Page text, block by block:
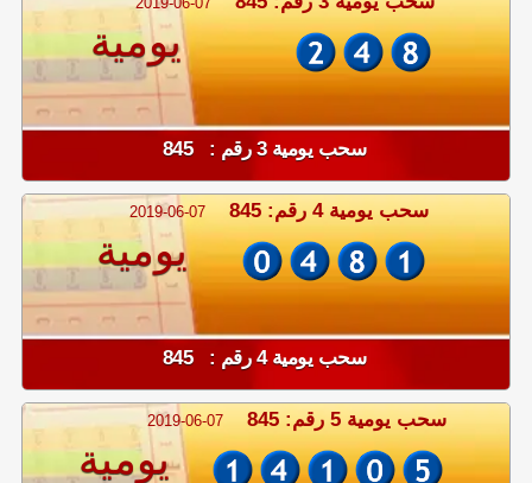
يومية
سحب يومية 3 رقم : 845
2019-06-07 سحب يومية 4 رقم: 845
يومية
سحب يومية 4 رقم : 845
2019-06-07 سحب يومية 5 رقم: 845
يومية